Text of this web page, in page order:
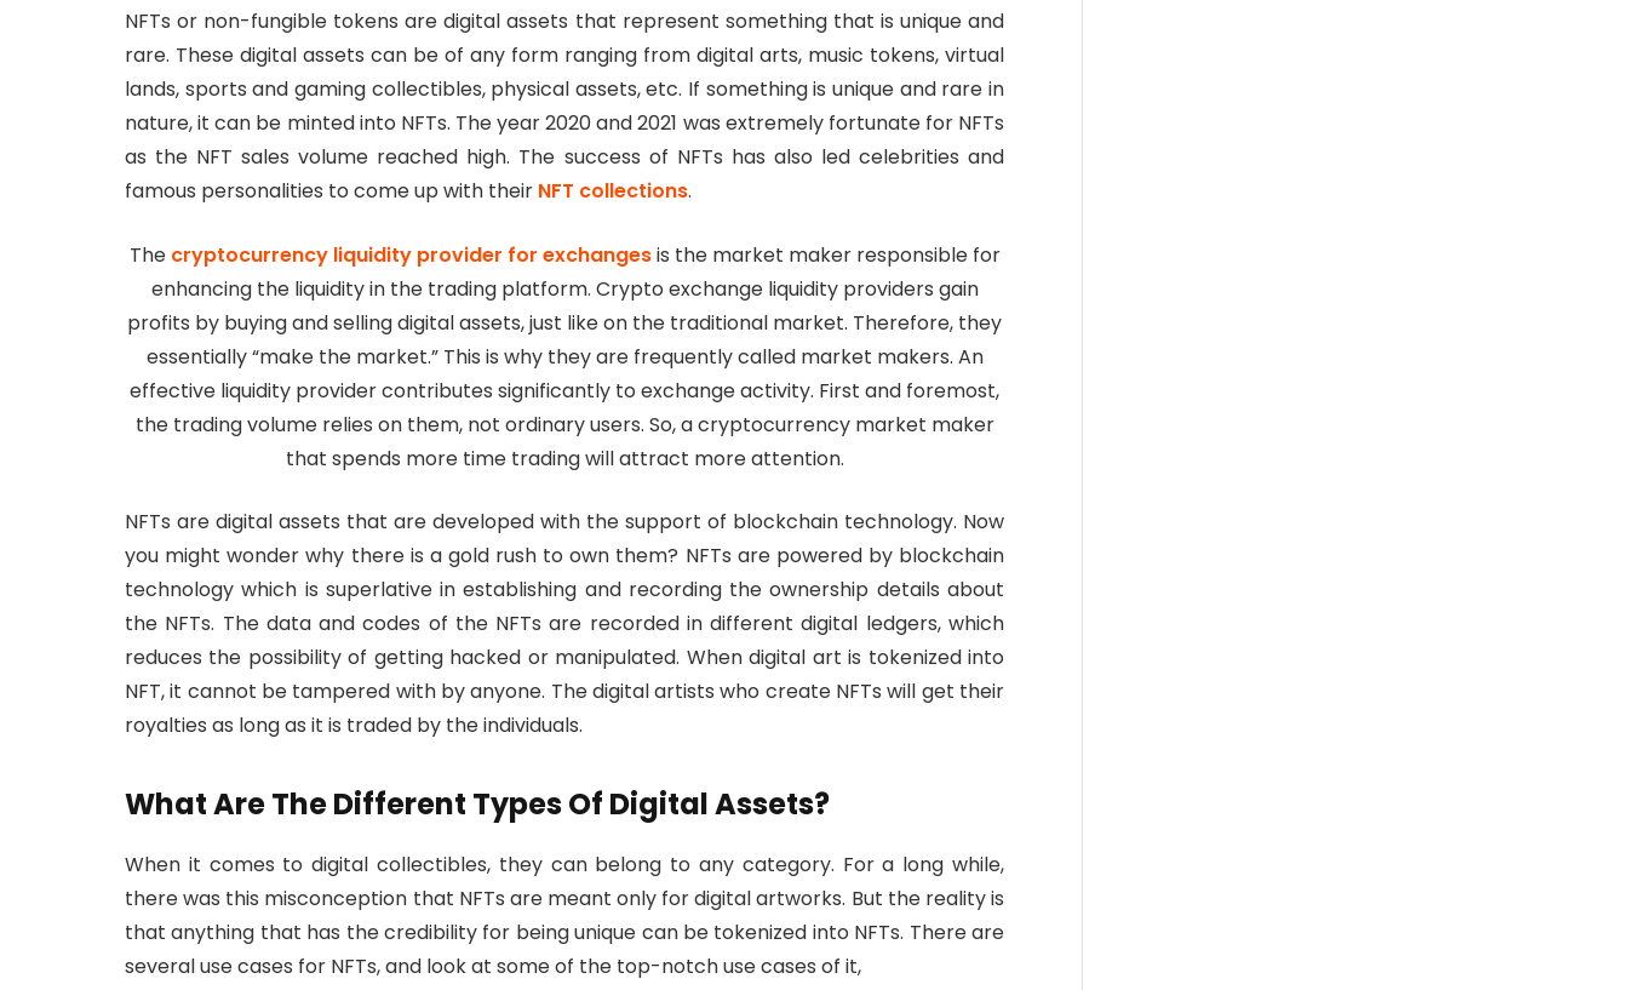
NFTs or non-fungible tokens are digital assets that represent something that is unique and
rare. These digital assets can be of any form ranging from digital arts, music tokens, virtual
lands, sports and gaming collectibles, physical assets, etc. If something is unique and rare in
nature, it can be minted into NFTs. The year 2020 and 2021 was extremely fortunate for NFTs
as the NFT sales volume reached high. The success of NFTs has also led celebrities and
famous personalities to come up with their NFT collections.
The cryptocurrency liquidity provider for exchangesis the market maker responsible for
enhancing the liquidity in the trading platform. Crypto exchange liquidity providers gain
profits by buying and selling digital assets, just like on the traditional market. Therefore, they
essentially “make the market.” This is why they are frequently called market makers. An
effective liquidity provider contributes significantly to exchange activity. First and foremost,
the trading volume relies on them, not ordinary users. So, a cryptocurrency market maker
that spends more time trading will attract more attention.
NFTs are digital assets that are developed with the support of blockchain technology. Now
you might wonder why there is a gold rush to own them? NFTs are powered by blockchain
technology which is superlative in establishing and recording the ownership details about
the NFTs. The data and codes of the NFTs are recorded in different digital ledgers, which
reduces the possibility of getting hacked or manipulated. When digital art is tokenized into
NFT, it cannot be tampered with by anyone. The digital artists who create NFTs will get their
royalties as long as it is traded by the individuals.
What Are The Different Types Of Digital Assets?
When it comes to digital collectibles, they can belong to any category. For a long while,
there was this misconception that NFTs are meant only for digital artworks. But the reality is
that anything that has the credibility for being unique can be tokenized into NFTs. There are
several use cases for NFTs, and look at some of the top-notch use cases of it,